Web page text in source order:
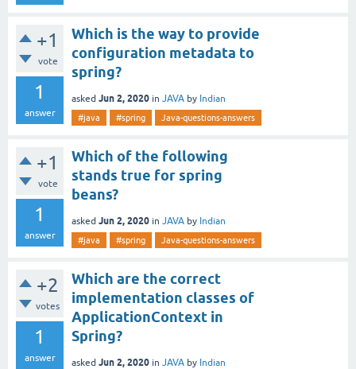
+1
vote
1
answer
Which is the way to provide
configuration metadata to
spring?
asked Jun 2, 2020 in JAVA by Indian
#java #spring Java-questions-answers
+1
vote
1
answer
Which of the following
stands true for spring
beans?
asked Jun 2, 2020 in JAVA by Indian
#java #spring Java-questions-answers
+2
votes
1
answer
Which are the correct
implementation classes of
ApplicationContext in
Spring?
asked Jun 2, 2020 in JAVA by Indian